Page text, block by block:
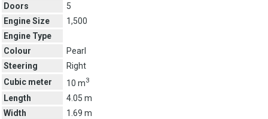
Doors
5
Engine Size
1,500
Engine Type
Colour
Pearl
Steering
Right
Cubic meter
10 m3
Length
4.05 m
Width
1.69 m